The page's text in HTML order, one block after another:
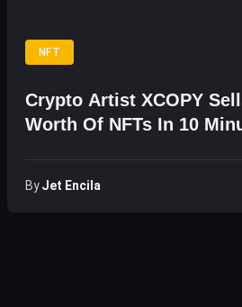
NFT
Crypto Artist XCOPY
Worth Of NFTs In 10
By Jet Encila